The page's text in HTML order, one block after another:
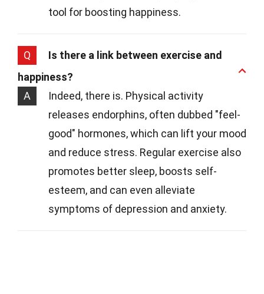
tool for boosting happiness.
Q
Is there a link between exercise and
happiness?
A
Indeed, there is. Physical activity
releases endorphins, often dubbed "feel-
good" hormones, which can lift your mood
and reduce stress. Regular exercise also
promotes better sleep, boosts self-
esteem, and can even alleviate
symptoms of depression and anxiety.